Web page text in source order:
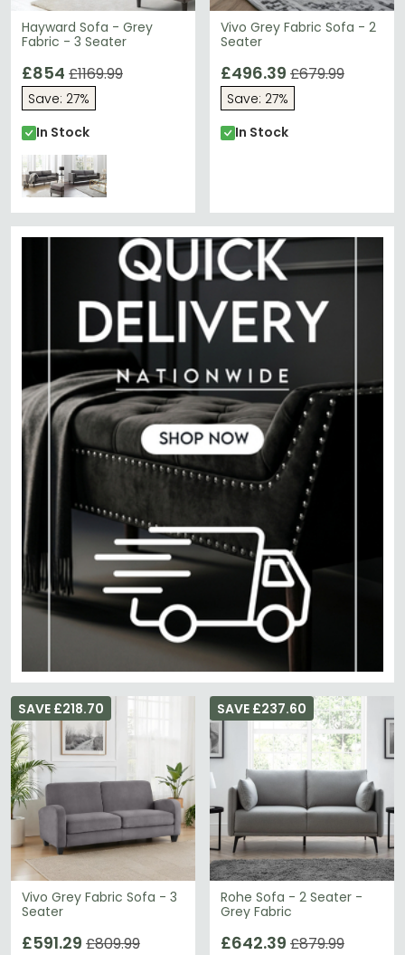
Hayward Sofa - Grey
Fabric - 3 Seater
£854 £1169.99
Save: 27%
In Stock
Vivo Grey Fabric Sofa - 2
Seater
£496.39 £679.99
Save: 27%
In Stock
Vivo Grey Fabric Sofa - 3
Seater
SAVE £218.70
£591.29 £809.99
Rohe Sofa - 2 Seater -
Grey Fabric
SAVE £237.60
£642.39 £879.99